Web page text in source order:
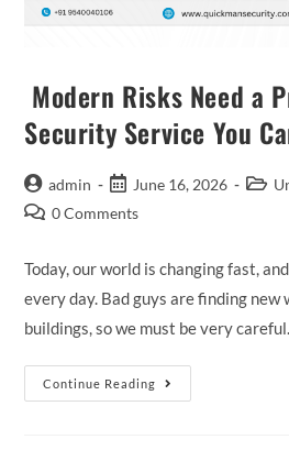
Modern Risks Need a
Security Service You
admin June 16, 2026
0 Comments
Today, our world is changing fast,
every day. Bad guys are finding
buildings, so we must be very
Continue Reading